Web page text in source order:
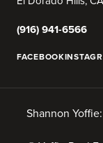
(916) 941-6566
FACEBOOK
Shannon